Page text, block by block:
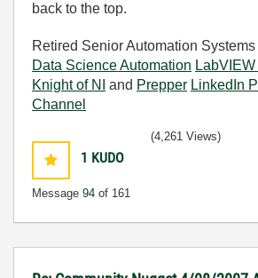
back to the top.
Retired Senior Automation
Data Science Automation
Knight of NI
and Prepper LinkedIn
Channel
1 KUDO
Message 94 of 161
(4,261 Views)